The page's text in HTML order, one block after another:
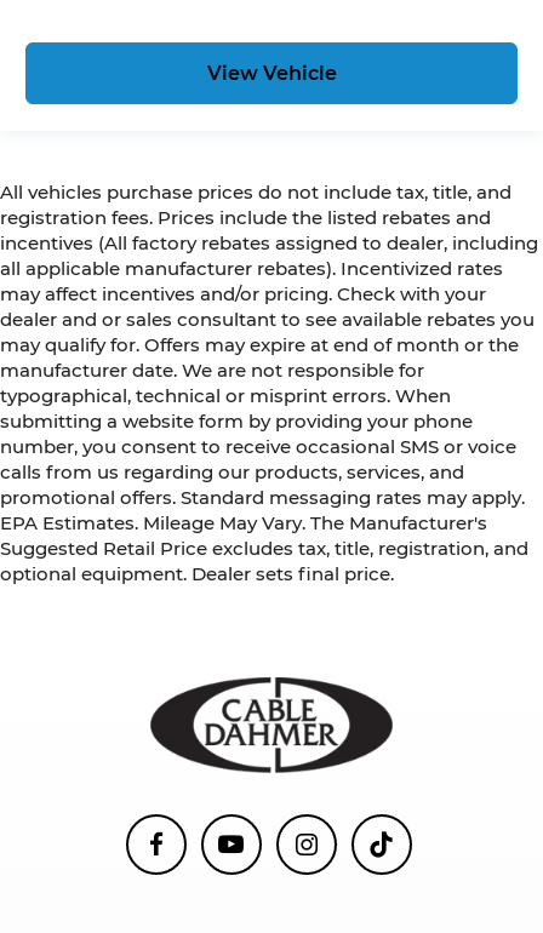
View Vehicle
All vehicles purchase prices do not include tax, title, and
registration fees. Prices include the listed rebates and
incentives (All factory rebates assigned to dealer, including
all applicable manufacturer rebates). Incentivized rates
may affect incentives and/or pricing. Check with your
dealer and or sales consultant to see available rebates you
may qualify for. Offers may expire at end of month or the
manufacturer date. We are not responsible for
typographical, technical or misprint errors. When
submitting a website form by providing your phone
number, you consent to receive occasional SMS or voice
calls from us regarding our products, services, and
promotional offers. Standard messaging rates may apply.
EPA Estimates. Mileage May Vary. The Manufacturer's
Suggested Retail Price excludes tax, title, registration, and
optional equipment. Dealer sets final price.